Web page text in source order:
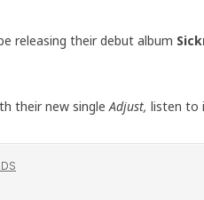
releasing their debut album
their new singleAdjust, listen to